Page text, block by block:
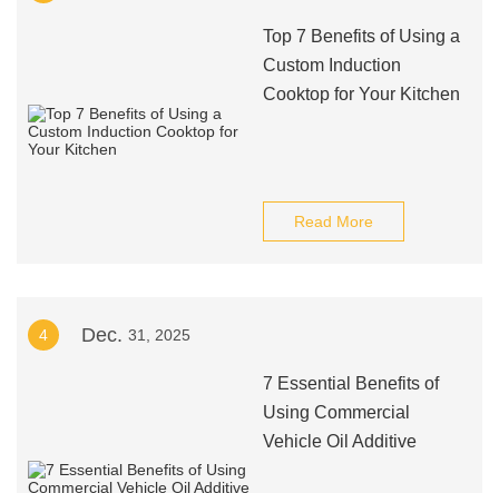
Top 7 Benefits of Using a
Custom Induction
Cooktop for Your Kitchen
Read More
4 Dec. 31, 2025
7 Essential Benefits of
Using Commercial
Vehicle Oil Additive